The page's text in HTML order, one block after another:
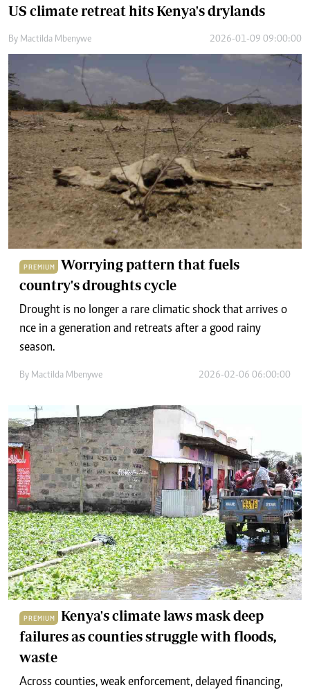
US climate retreat hits Kenya's drylands
By Mactilda Mbenywe 2026-01-09 09:00:00
PREMIUM
Worrying pattern that fuels
country's droughts cycle
Drought is no lo‌nger a rare climatic shock that arriv‌es‍ o​
nce in a generat‌ion and retr​eats af‌ter a go​od rainy
season.
By Mactilda Mbenywe 2026-02-06 06:00:00
PREMIUM
Kenya's climate laws mask deep
failures as counties struggle with floods,
waste
Across counties, weak enforcement, delayed financing,